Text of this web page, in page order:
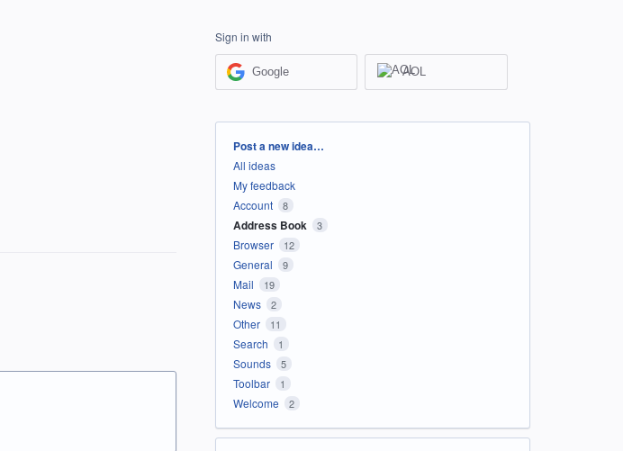
Sign in with
Google AOL
Categories
Post a new idea…
All ideas
My feedback
Account
8
Address Book 3
Browser 12
General 9
Mail 19
News 2
Other 11
Search 1
Sounds 5
Toolbar 1
Welcome 2